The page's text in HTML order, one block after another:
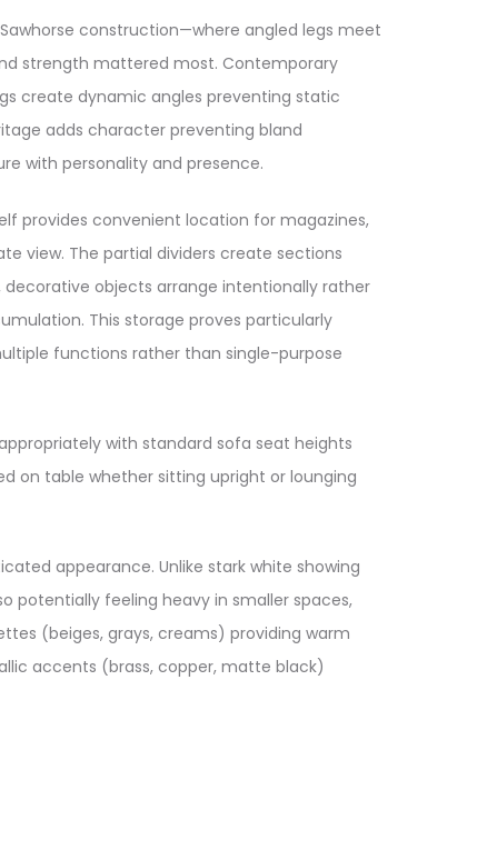
construction—where angled legs meet
strength mattered most. Contemporary
create dynamic angles preventing static
adds character preventing bland
with personality and presence.
provides convenient location for magazines,
view. The partial dividers create sections
objects arrange intentionally rather
This storage proves particularly
functions rather than single-purpose
with standard sofa seat heights
on table whether sitting upright or lounging
appearance. Unlike stark white showing
potentially feeling heavy in smaller spaces,
(beiges, grays, creams) providing warm
accents (brass, copper, matte black)